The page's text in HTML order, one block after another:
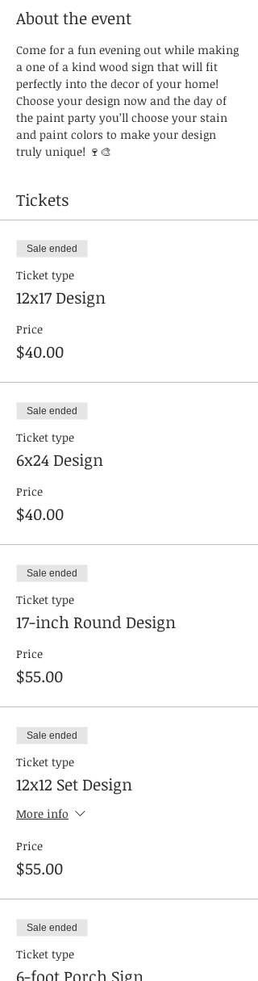
About the event
Come for a fun evening out while making
a one of a kind wood sign that will fit
perfectly into the decor of your home!
Choose your design now and the day of
the paint party you’ll choose your stain
and paint colors to make your design
truly unique! 🍷🎨
Tickets
Sale ended
Ticket type
12x17 Design
Price
$40.00
Sale ended
Ticket type
6x24 Design
Price
$40.00
Sale ended
Ticket type
17-inch Round Design
Price
$55.00
Sale ended
Ticket type
12x12 Set Design
More info
Price
$55.00
Sale ended
Ticket type
6-foot Porch Sign